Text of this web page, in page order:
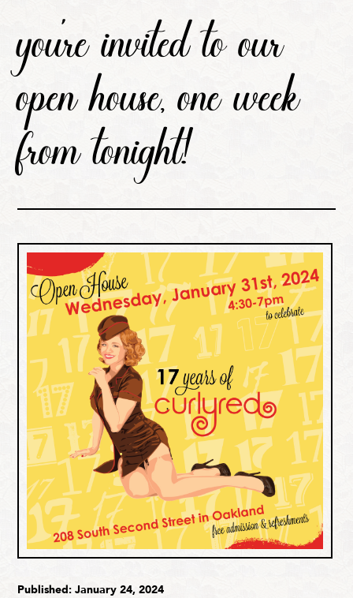
you're invited to our
open house, one week
from tonight!
Published: January 24, 2024